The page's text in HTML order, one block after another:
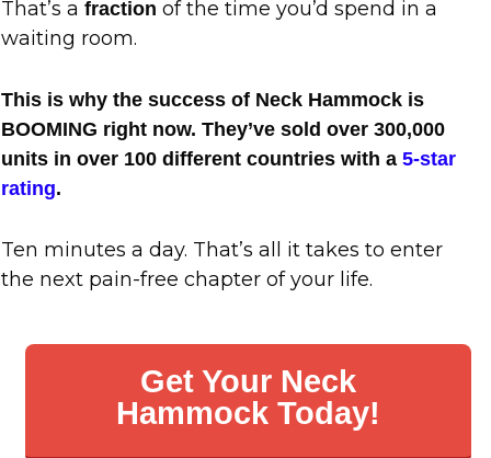
That’s a fraction of the time you’d spend in a
waiting room.
This is why the success of Neck Hammock is
BOOMING right now. They’ve sold over 300,000
units in over 100 different countries with a 5-star
rating.
Ten minutes a day. That’s all it takes to enter
the next pain-free chapter of your life.
Get Your Neck
Hammock Today!